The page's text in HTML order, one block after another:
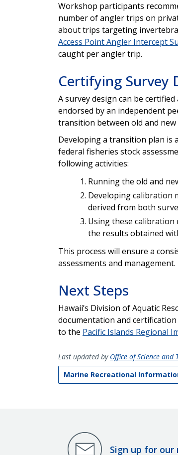
Workshop participants
number of angler trips on
about trips targeting
Access Point Angler Intercept
caught per angler trip.
Certifying Survey
A survey design can be
endorsed by an independent
transition between old and new
Developing a transition plan is
federal fisheries stock
following activities:
Running the old and
Developing calibration
derived from both
Using these
the results obtained
This process will ensure a
assessments and management.
Next Steps
Hawaii’s Division of Aquatic
documentation and
to the Pacific Islands Regional
Last updated by Office of Science and
Marine Recreational
Sign up for